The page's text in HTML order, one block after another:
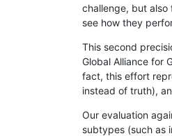
challenge, but
see how they
This second
Global Alliance for
fact, this effort
instead of truth),
Our evaluation
subtypes (such as